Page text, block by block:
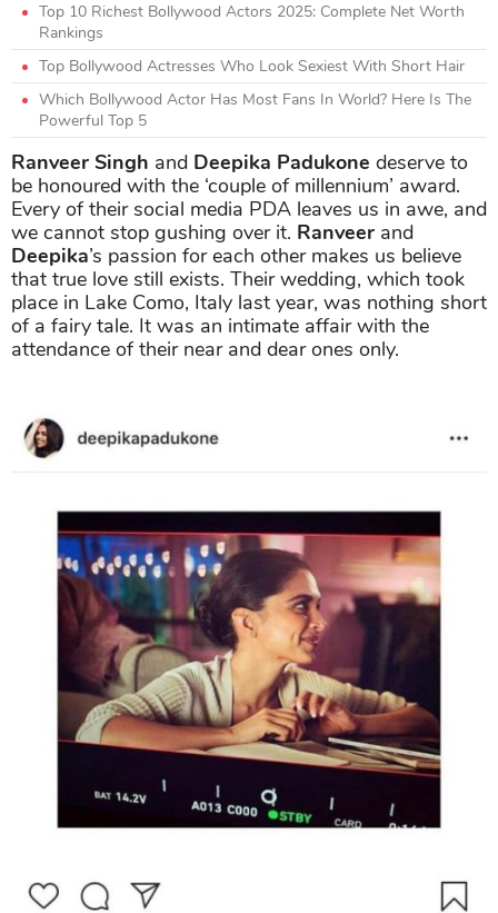
Top 10 Richest Bollywood Actors 2025: Complete Net Worth
Rankings
Top Bollywood Actresses Who Look Sexiest With Short Hair
Which Bollywood Actor Has Most Fans In World? Here Is The
Powerful Top 5
Ranveer Singh and Deepika Padukone deserve to
be honoured with the ‘couple of millennium’ award.
Every of their social media PDA leaves us in awe, and
we cannot stop gushing over it. Ranveer and
Deepika’s passion for each other makes us believe
that true love still exists. Their wedding, which took
place in Lake Como, Italy last year, was nothing short
of a fairy tale. It was an intimate affair with the
attendance of their near and dear ones only.